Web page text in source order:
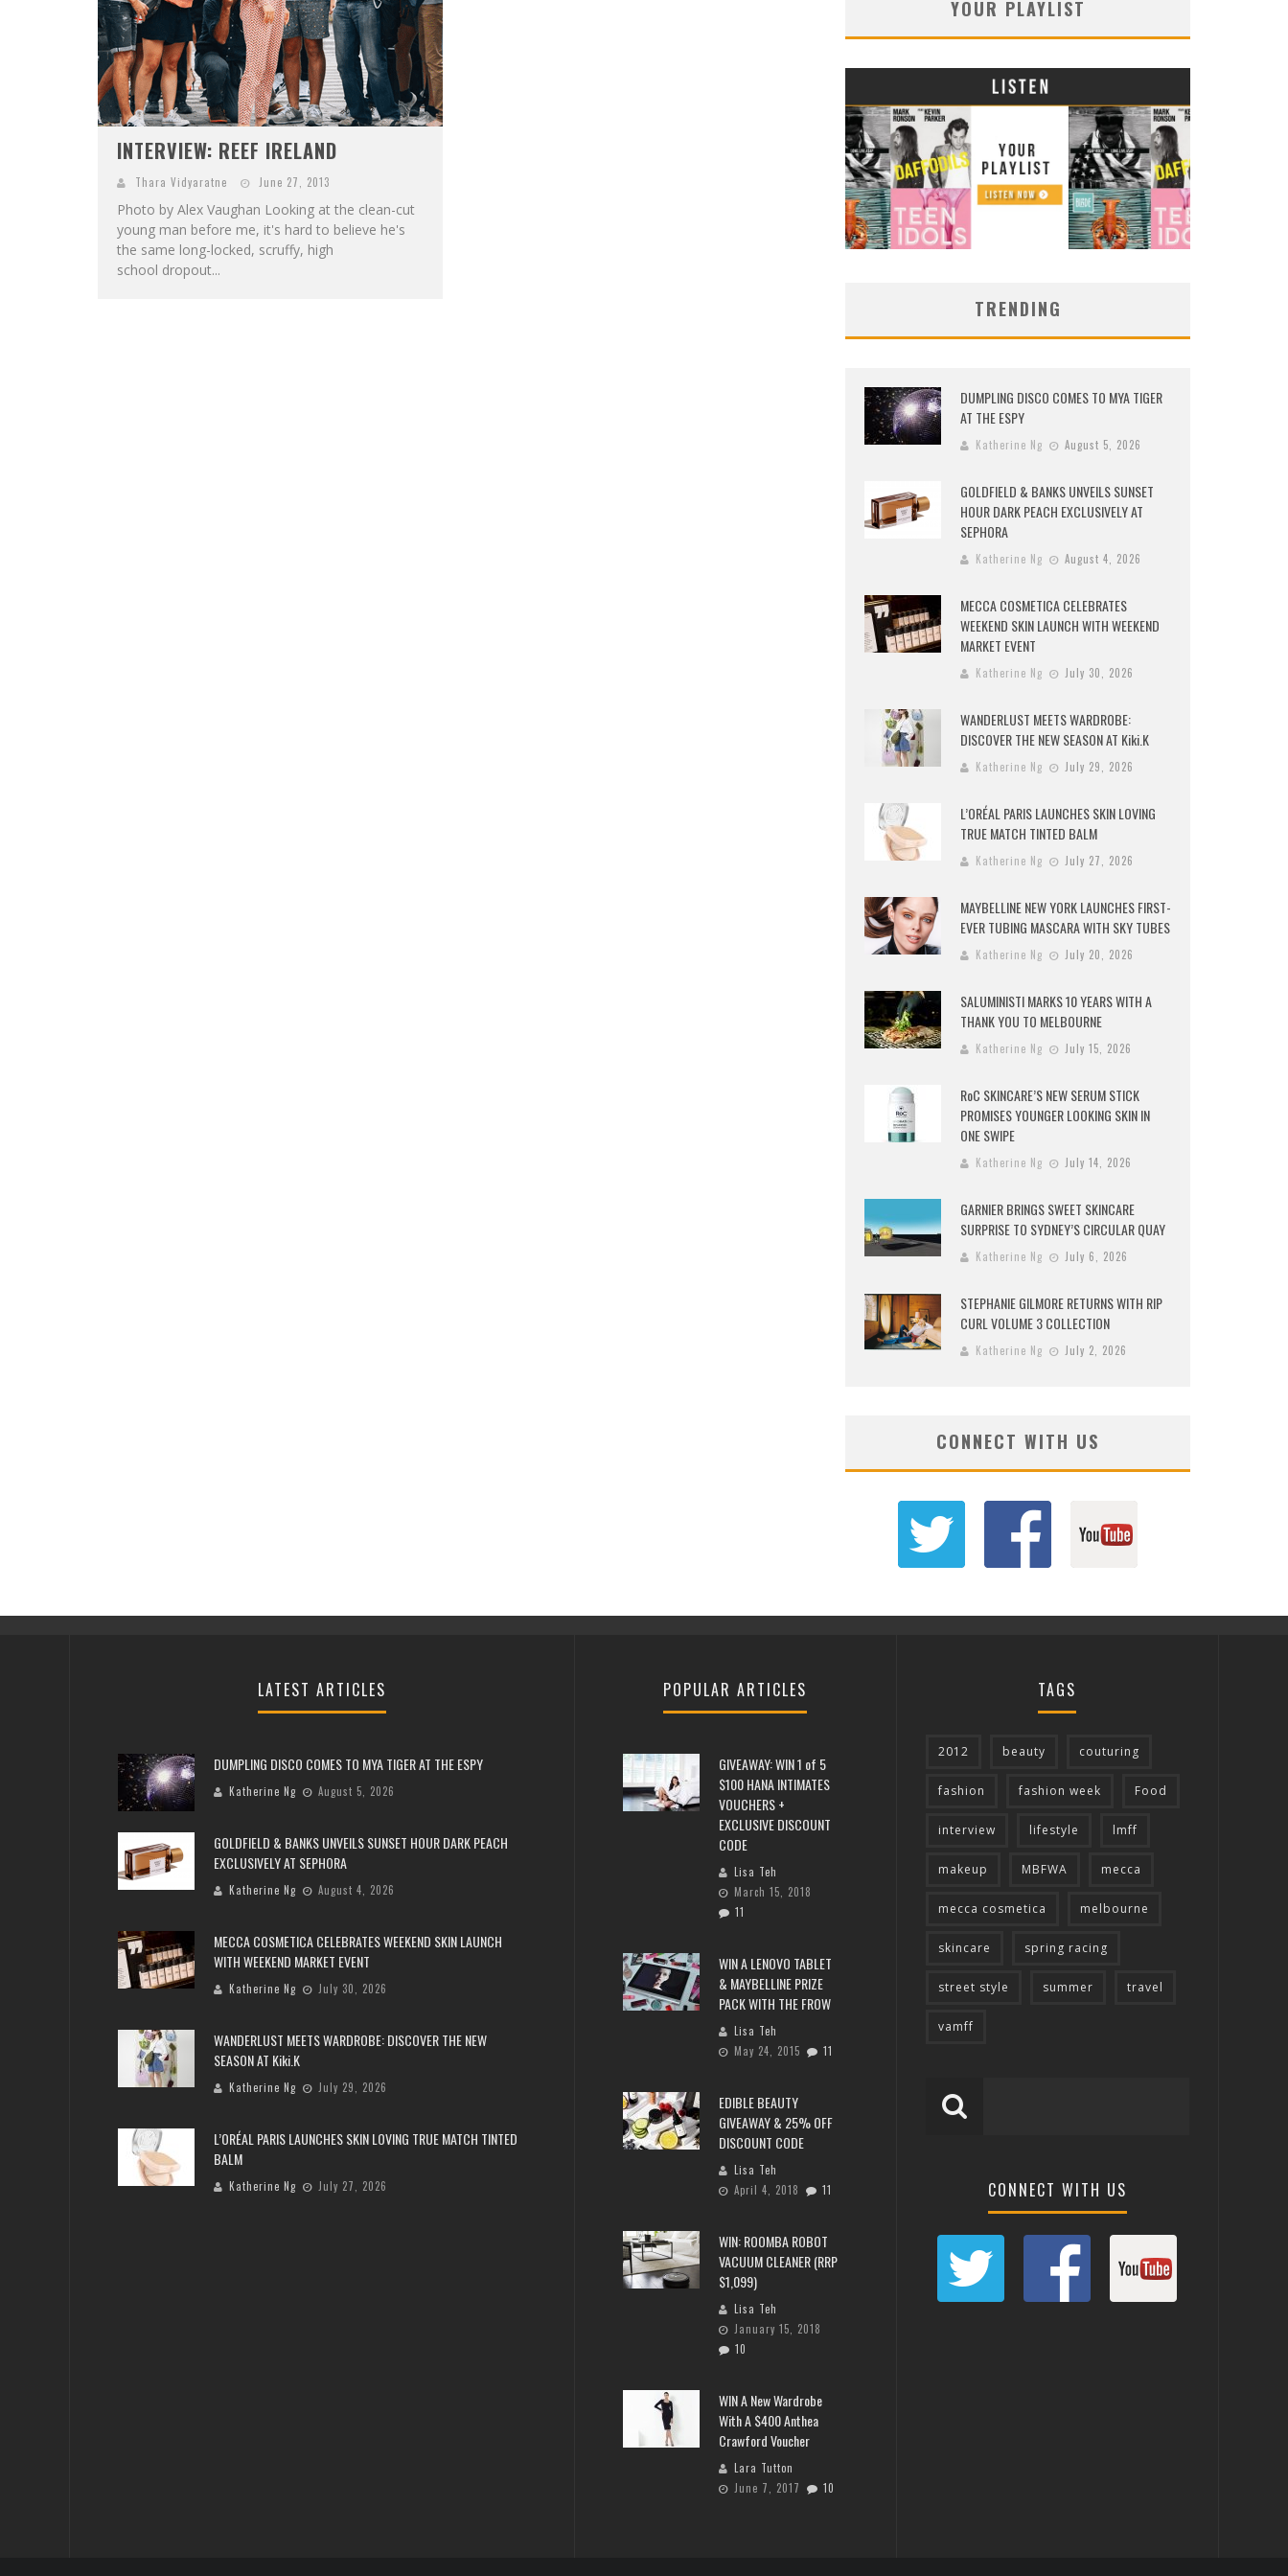
INTERVIEW: REEF IRELAND
Thara Vidyaratne June 27, 2013
Photo by Alex Vaughan Looking at the clean-cut
young man before me, it's hard to believe he's
the same long-locked, scruffy, high
school dropout...
YOUR PLAYLIST
TRENDING
DUMPLING DISCO COMES TO MYA TIGER
AT THE ESPY
Katherine Ng August 5, 2026
GOLDFIELD & BANKS UNVEILS SUNSET
HOUR DARK PEACH EXCLUSIVELY AT
SEPHORA
Katherine Ng August 4, 2026
MECCA COSMETICA CELEBRATES
WEEKEND SKIN LAUNCH WITH WEEKEND
MARKET EVENT
Katherine Ng July 30, 2026
WANDERLUST MEETS WARDROBE:
DISCOVER THE NEW SEASON AT Kiki.K
Katherine Ng July 29, 2026
L’ORÉAL PARIS LAUNCHES SKIN LOVING
TRUE MATCH TINTED BALM
Katherine Ng July 27, 2026
MAYBELLINE NEW YORK LAUNCHES FIRST-
EVER TUBING MASCARA WITH SKY TUBES
Katherine Ng July 20, 2026
SALUMINISTI MARKS 10 YEARS WITH A
THANK YOU TO MELBOURNE
Katherine Ng July 15, 2026
RoC SKINCARE’S NEW SERUM STICK
PROMISES YOUNGER LOOKING SKIN IN
ONE SWIPE
Katherine Ng July 14, 2026
GARNIER BRINGS SWEET SKINCARE
SURPRISE TO SYDNEY’S CIRCULAR QUAY
Katherine Ng July 6, 2026
STEPHANIE GILMORE RETURNS WITH RIP
CURL VOLUME 3 COLLECTION
Katherine Ng July 2, 2026
CONNECT WITH US
LATEST ARTICLES
DUMPLING DISCO COMES TO MYA TIGER AT THE ESPY
Katherine Ng August 5, 2026
GOLDFIELD & BANKS UNVEILS SUNSET HOUR DARK PEACH
EXCLUSIVELY AT SEPHORA
Katherine Ng August 4, 2026
MECCA COSMETICA CELEBRATES WEEKEND SKIN LAUNCH
WITH WEEKEND MARKET EVENT
Katherine Ng July 30, 2026
WANDERLUST MEETS WARDROBE: DISCOVER THE NEW
SEASON AT Kiki.K
Katherine Ng July 29, 2026
L’ORÉAL PARIS LAUNCHES SKIN LOVING TRUE MATCH TINTED
BALM
Katherine Ng July 27, 2026
POPULAR ARTICLES
GIVEAWAY: WIN 1 of 5
$100 HANA INTIMATES
VOUCHERS +
EXCLUSIVE DISCOUNT
CODE
Lisa Teh
March 15, 2018
11
WIN A LENOVO TABLET
& MAYBELLINE PRIZE
PACK WITH THE FROW
Lisa Teh
May 24, 2015
11
EDIBLE BEAUTY
GIVEAWAY & 25% OFF
DISCOUNT CODE
Lisa Teh
April 4, 2018
11
WIN: ROOMBA ROBOT
VACUUM CLEANER (RRP
$1,099)
Lisa Teh
January 15, 2018
10
WIN A New Wardrobe
With A $400 Anthea
Crawford Voucher
Lara Tutton
June 7, 2017
10
TAGS
2012 beauty couturing
fashion fashion week Food
interview lifestyle lmff
makeup MBFWA mecca
mecca cosmetica melbourne
skincare spring racing
street style summer travel
vamff
CONNECT WITH US